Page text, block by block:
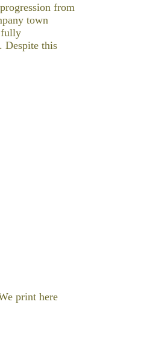
from
town
fully
Despite this
print here